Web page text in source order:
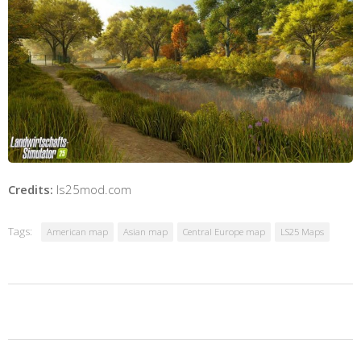
Credits: ls25mod.com
Tags: American map Asian map Central Europe map LS25 Maps